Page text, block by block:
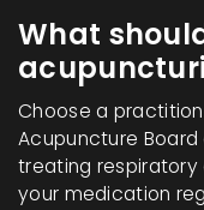
What
Choose a
Acupuncture
treating respiratory
your medication